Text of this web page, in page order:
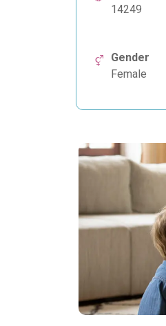
14249
Gender
Female